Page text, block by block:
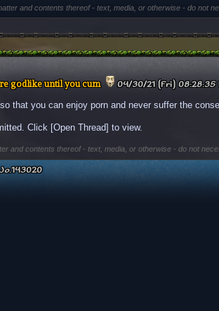
and contents thereof - text, media, or otherwise - do not
godlike until you cum 04/30/21 (Fri) 08:28:35
that you can enjoy porn and never suffer the
Click [Open Thread] to view.
and contents thereof - text, media, or otherwise - do not
143020